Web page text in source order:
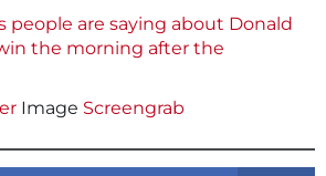
people are saying about Donald
the morning after the
Image Screengrab